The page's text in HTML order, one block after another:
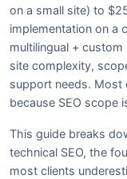
on a small site) to
implementation on a
multilingual +
site complexity,
support needs.
because SEO scope
This guide breaks
technical SEO, the
most clients